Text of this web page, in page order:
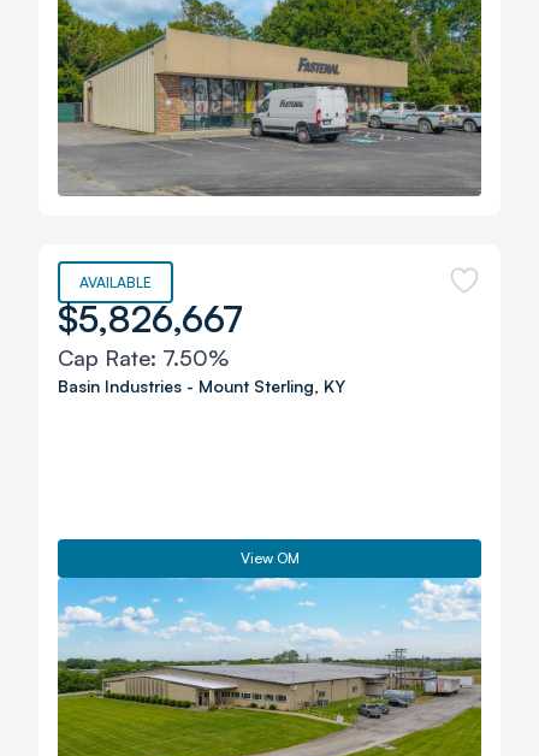
AVAILABLE
$5,826,667
Cap Rate: 7.50%
Basin Industries - Mount Sterling, KY
View OM